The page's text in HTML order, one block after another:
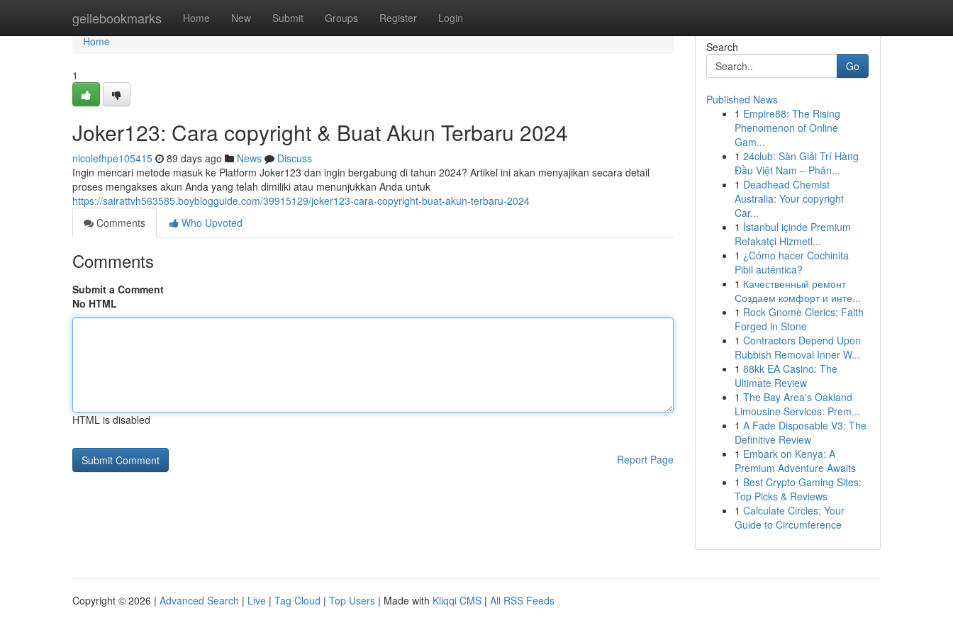
geilebookmarks Home New Submit Groups Register Login
Home
Home
1
Joker123: Cara copyright & Buat Akun Terbaru 2024
nicolefhpe105415 89 days ago News
Discuss
Ingin mencari metode masuk ke Platform Joker123 dan ingin bergabung di tahun 2024? Artikel ini akan menyajikan secara detail
proses mengakses akun Anda yang telah dimiliki atau menunjukkan Anda untuk
https://sairattvh563585.boyblogguide.com/39915129/joker123-cara-copyright-buat-akun-terbaru-2024
Comments
Who Upvoted
Comments
Submit a Comment
No HTML
HTML is disabled
Report Page
Search
Go
Published News
1 Empire88: The Rising
Phenomenon of Online
Gam...
1 24club: Sàn Giải Trí Hàng
Đầu Việt Nam – Phân...
1 Deadhead Chemist
Australia: Your copyright
Car...
1 İstanbul içinde Premium
Refakatçi Hizmetl...
1 ¿Cómo hacer Cochinita
Pibil auténtica?
1 Качественный ремонт
Создаем комфорт и инте...
1 Rock Gnome Clerics: Faith
Forged in Stone
1 Contractors Depend Upon
Rubbish Removal Inner W...
1 88kk EA Casino: The
Ultimate Review
1 The Bay Area's Oakland
Limousine Services: Prem...
1 A Fade Disposable V3: The
Definitive Review
1 Embark on Kenya: A
Premium Adventure Awaits
1 Best Crypto Gaming Sites:
Top Picks & Reviews
1 Calculate Circles: Your
Guide to Circumference
Copyright © 2026 | Advanced Search | Live | Tag Cloud | Top Users | Made with Kliqqi CMS | All RSS Feeds